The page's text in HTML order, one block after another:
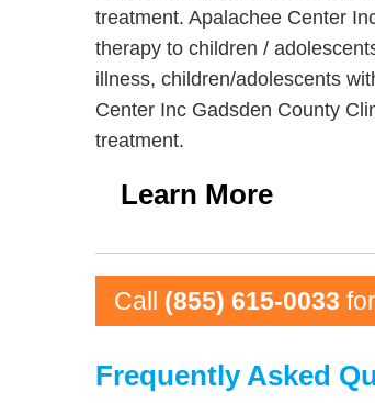
treatment. Apalachee Center
therapy to children /
illness, children/adolescents
Center Inc Gadsden County
treatment.
Learn More
Call (855) 615-0033
Frequently Asked